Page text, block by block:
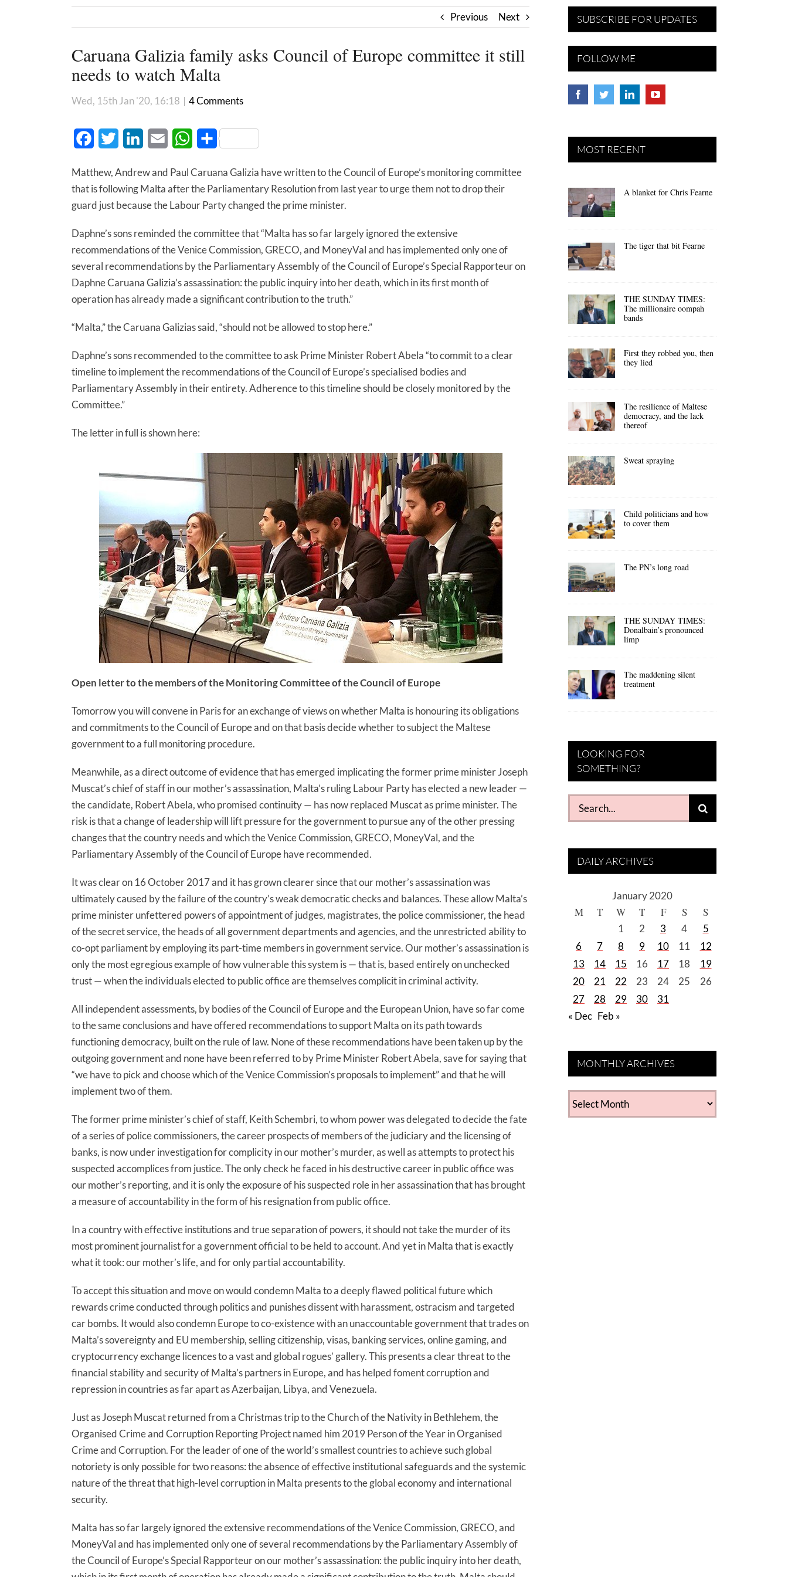
Previous Next
Caruana Galizia family asks Council of Europe committee it still
needs to watch Malta
Wed, 15th Jan '20, 16:18 | 4 Comments
FacebookTwitter LinkedInEmail WhatsApp
Share
Matthew, Andrew and Paul Caruana Galizia have written to the Council of Europe’s monitoring committee
that is following Malta after the Parliamentary Resolution from last year to urge them not to drop their
guard just because the Labour Party changed the prime minister.
Daphne’s sons reminded the committee that “Malta has so far largely ignored the extensive
recommendations of the Venice Commission, GRECO, and MoneyVal and has implemented only one of
several recommendations by the Parliamentary Assembly of the Council of Europe’s Special Rapporteur on
Daphne Caruana Galizia’s assassination: the public inquiry into her death, which in its first month of
operation has already made a significant contribution to the truth.”
“Malta,” the Caruana Galizias said, “should not be allowed to stop here.”
Daphne’s sons recommended to the committee to ask Prime Minister Robert Abela “to commit to a clear
timeline to implement the recommendations of the Council of Europe’s specialised bodies and
Parliamentary Assembly in their entirety. Adherence to this timeline should be closely monitored by the
Committee.”
The letter in full is shown here:
Open letter to the members of the Monitoring Committee of the Council of Europe
Tomorrow you will convene in Paris for an exchange of views on whether Malta is honouring its obligations
and commitments to the Council of Europe and on that basis decide whether to subject the Maltese
government to a full monitoring procedure.
Meanwhile, as a direct outcome of evidence that has emerged implicating the former prime minister Joseph
Muscat’s chief of staff in our mother’s assassination, Malta’s ruling Labour Party has elected a new leader —
the candidate, Robert Abela, who promised continuity — has now replaced Muscat as prime minister. The
risk is that a change of leadership will lift pressure for the government to pursue any of the other pressing
changes that the country needs and which the Venice Commission, GRECO, MoneyVal, and the
Parliamentary Assembly of the Council of Europe have recommended.
It was clear on 16 October 2017 and it has grown clearer since that our mother’s assassination was
ultimately caused by the failure of the country’s weak democratic checks and balances. These allow Malta’s
prime minister unfettered powers of appointment of judges, magistrates, the police commissioner, the head
of the secret service, the heads of all government departments and agencies, and the unrestricted ability to
co-opt parliament by employing its part-time members in government service. Our mother’s assassination is
only the most egregious example of how vulnerable this system is — that is, based entirely on unchecked
trust — when the individuals elected to public office are themselves complicit in criminal activity.
All independent assessments, by bodies of the Council of Europe and the European Union, have so far come
to the same conclusions and have offered recommendations to support Malta on its path towards
functioning democracy, built on the rule of law. None of these recommendations have been taken up by the
outgoing government and none have been referred to by Prime Minister Robert Abela, save for saying that
“we have to pick and choose which of the Venice Commission’s proposals to implement” and that he will
implement two of them.
The former prime minister’s chief of staff, Keith Schembri, to whom power was delegated to decide the fate
of a series of police commissioners, the career prospects of members of the judiciary and the licensing of
banks, is now under investigation for complicity in our mother’s murder, as well as attempts to protect his
suspected accomplices from justice. The only check he faced in his destructive career in public office was
our mother’s reporting, and it is only the exposure of his suspected role in her assassination that has brought
a measure of accountability in the form of his resignation from public office.
In a country with effective institutions and true separation of powers, it should not take the murder of its
most prominent journalist for a government official to be held to account. And yet in Malta that is exactly
what it took: our mother’s life, and for only partial accountability.
To accept this situation and move on would condemn Malta to a deeply flawed political future which
rewards crime conducted through politics and punishes dissent with harassment, ostracism and targeted
car bombs. It would also condemn Europe to co-existence with an unaccountable government that trades on
Malta’s sovereignty and EU membership, selling citizenship, visas, banking services, online gaming, and
cryptocurrency exchange licences to a vast and global rogues’ gallery. This presents a clear threat to the
financial stability and security of Malta’s partners in Europe, and has helped foment corruption and
repression in countries as far apart as Azerbaijan, Libya, and Venezuela.
Just as Joseph Muscat returned from a Christmas trip to the Church of the Nativity in Bethlehem, the
Organised Crime and Corruption Reporting Project named him 2019 Person of the Year in Organised
Crime and Corruption. For the leader of one of the world’s smallest countries to achieve such global
notoriety is only possible for two reasons: the absence of effective institutional safeguards and the systemic
nature of the threat that high-level corruption in Malta presents to the global economy and international
security.
Malta has so far largely ignored the extensive recommendations of the Venice Commission, GRECO, and
MoneyVal and has implemented only one of several recommendations by the Parliamentary Assembly of
the Council of Europe’s Special Rapporteur on our mother’s assassination: the public inquiry into her death,
SUBSCRIBE FOR UPDATES
FOLLOW ME
MOST RECENT
A blanket for Chris Fearne
The tiger that bit Fearne
THE SUNDAY TIMES:
The millionaire oompah
bands
First they robbed you, then
they lied
The resilience of Maltese
democracy, and the lack
thereof
Sweat spraying
Child politicians and how
to cover them
The PN’s long road
THE SUNDAY TIMES:
Donalbain’s pronounced
limp
The maddening silent
treatment
LOOKING FOR
SOMETHING?
Search
for:
DAILY ARCHIVES
January 2020
M T W T F S S
1 2 3 4
5
6
7 8 9 10 11
12
13
14 15 16 17 18
19
20
21 22 23 24 25
26
27
28 29 30
31
« Dec Feb »
MONTHLY ARCHIVES
MONTHLY
ARCHIVES